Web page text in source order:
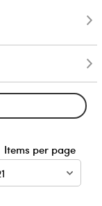
Items per page